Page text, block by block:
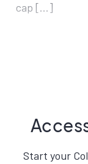
cap […]
Start your